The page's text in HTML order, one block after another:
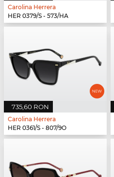
Carolina Herrera
HER 0379/S - 573/HA
735,60 RON
Carolina Herrera
HER 0361/S - 807/9O